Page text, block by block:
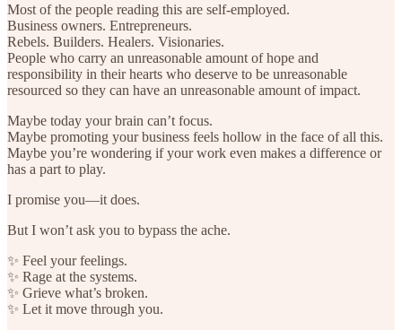
Most of the people reading this are self-employed.
Business owners. Entrepreneurs.
Rebels. Builders. Healers. Visionaries.
People who carry an unreasonable amount of hope and
responsibility in their hearts who deserve to be unreasonable
resourced so they can have an unreasonable amount of impact.
Maybe today your brain can’t focus.
Maybe promoting your business feels hollow in the face of all this.
Maybe you’re wondering if your work even makes a difference or
has a part to play.
I promise you—it does.
But I won’t ask you to bypass the ache.
✨ Feel your feelings.
✨ Rage at the systems.
✨ Grieve what’s broken.
✨ Let it move through you.